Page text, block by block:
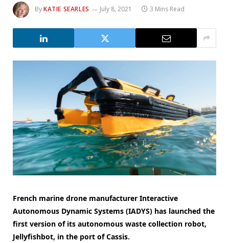
ByKATIE SEARLES July 8, 2021 3 Mins Read
French marine drone manufacturer Interactive
Autonomous Dynamic Systems (IADYS) has launched the
first version of its autonomous waste collection robot,
Jellyfishbot, in the port of Cassis.